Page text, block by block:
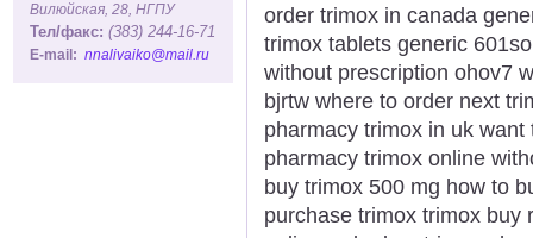
Вилюйская, 28, НГПУ
Тел/факс: (383) 244-16-71
E-mail: nnalivaiko@mail.ru
order trimox in canada
trimox tablets generic
without prescription ohov7
bjrtw where to order next
pharmacy trimox in uk
pharmacy trimox online
buy trimox 500 mg how to
purchase trimox trimox buy